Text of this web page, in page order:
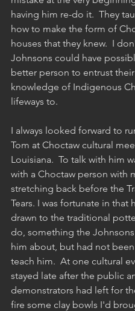
having him re-do it.  They
how to make the form of
houses that they knew.  I
Johnsons could have
better person to entrust their
knowledge of Indigenous
lifeways to.
I always looked forward to
Tom at Choctaw cultural
Louisiana.  To talk with him
with a Choctaw person with
stretching back before the
Tears. I was fortunate in that
drawn to the traditional
do, something the
him about, but had not
teach him.  At one cultural
stayed late after the public
demonstrators had left for
fire some clay bowls I'd